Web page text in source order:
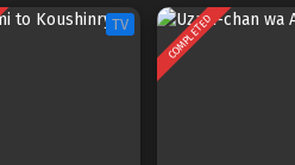
TV COMPLETED